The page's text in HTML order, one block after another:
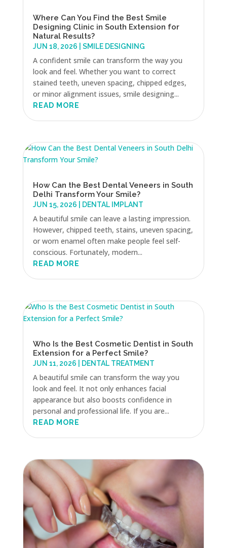
Where Can You Find the Best Smile
Designing Clinic in South Extension for
Natural Results?
JUN 18, 2026 SMILE DESIGNING
A confident smile can transform the way you
look and feel. Whether you want to correct
stained teeth, uneven spacing, chipped edges,
or minor alignment issues, smile designing...
READ MORE
How Can the Best Dental Veneers in South
Delhi Transform Your Smile?
JUN 15, 2026 DENTAL IMPLANT
A beautiful smile can leave a lasting impression.
However, chipped teeth, stains, uneven spacing,
or worn enamel often make people feel self-
conscious. Fortunately, modern...
READ MORE
Who Is the Best Cosmetic Dentist in South
Extension for a Perfect Smile?
JUN 11, 2026 DENTAL TREATMENT
A beautiful smile can transform the way you
look and feel. It not only enhances facial
appearance but also boosts confidence in
personal and professional life. If you are...
READ MORE